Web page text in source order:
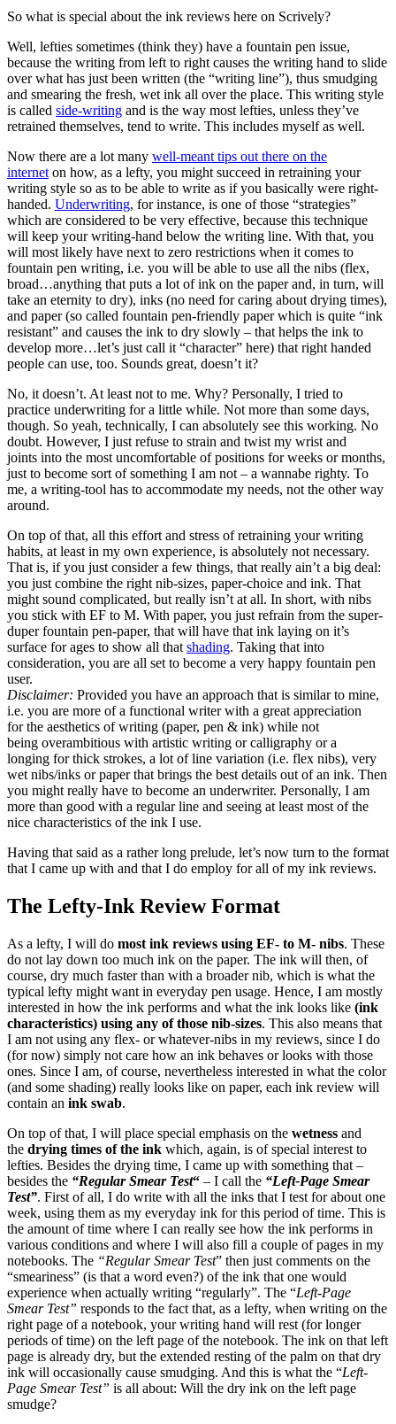
So what is special about the ink reviews here on Scrively?
Well, lefties sometimes (think they) have a fountain pen issue,
because the writing from left to right causes the writing hand to slide
over what has just been written (the “writing line”), thus smudging
and smearing the fresh, wet ink all over the place. This writing style
is called side-writing and is the way most lefties, unless they’ve
retrained themselves, tend to write. This includes myself as well.
Now there are a lot many well-meant tips out there on the
internet on how, as a lefty, you might succeed in retraining your
writing style so as to be able to write as if you basically were right-
handed. Underwriting, for instance, is one of those “strategies”
which are considered to be very effective, because this technique
will keep your writing-hand below the writing line. With that, you
will most likely have next to zero restrictions when it comes to
fountain pen writing, i.e. you will be able to use all the nibs (flex,
broad…anything that puts a lot of ink on the paper and, in turn, will
take an eternity to dry), inks (no need for caring about drying times),
and paper (so called fountain pen-friendly paper which is quite “ink
resistant” and causes the ink to dry slowly – that helps the ink to
develop more…let’s just call it “character” here) that right handed
people can use, too. Sounds great, doesn’t it?
No, it doesn’t. At least not to me. Why? Personally, I tried to
practice underwriting for a little while. Not more than some days,
though. So yeah, technically, I can absolutely see this working. No
doubt. However, I just refuse to strain and twist my wrist and
joints into the most uncomfortable of positions for weeks or months,
just to become sort of something I am not – a wannabe righty. To
me, a writing-tool has to accommodate my needs, not the other way
around.
On top of that, all this effort and stress of retraining your writing
habits, at least in my own experience, is absolutely not necessary.
That is, if you just consider a few things, that really ain’t a big deal:
you just combine the right nib-sizes, paper-choice and ink. That
might sound complicated, but really isn’t at all. In short, with nibs
you stick with EF to M. With paper, you just refrain from the super-
duper fountain pen-paper, that will have that ink laying on it’s
surface for ages to show all that shading. Taking that into
consideration, you are all set to become a very happy fountain pen
user.
Disclaimer: Provided you have an approach that is similar to mine,
i.e. you are more of a functional writer with a great appreciation
for the aesthetics of writing (paper, pen & ink) while not
being overambitious with artistic writing or calligraphy or a
longing for thick strokes, a lot of line variation (i.e. flex nibs), very
wet nibs/inks or paper that brings the best details out of an ink. Then
you might really have to become an underwriter. Personally, I am
more than good with a regular line and seeing at least most of the
nice characteristics of the ink I use.
Having that said as a rather long prelude, let’s now turn to the format
that I came up with and that I do employ for all of my ink reviews.
The Lefty-Ink Review Format
As a lefty, I will do most ink reviews using EF- to M- nibs. These
do not lay down too much ink on the paper. The ink will then, of
course, dry much faster than with a broader nib, which is what the
typical lefty might want in everyday pen usage. Hence, I am mostly
interested in how the ink performs and what the ink looks like (ink
characteristics) using any of those nib-sizes. This also means that
I am not using any flex- or whatever-nibs in my reviews, since I do
(for now) simply not care how an ink behaves or looks with those
ones. Since I am, of course, nevertheless interested in what the color
(and some shading) really looks like on paper, each ink review will
contain an ink swab.
On top of that, I will place special emphasis on the wetness and
the drying times of the ink which, again, is of special interest to
lefties. Besides the drying time, I came up with something that –
besides the “Regular Smear Test“ – I call the “Left-Page Smear
Test”. First of all, I do write with all the inks that I test for about one
week, using them as my everyday ink for this period of time. This is
the amount of time where I can really see how the ink performs in
various conditions and where I will also fill a couple of pages in my
notebooks. The “Regular Smear Test” then just comments on the
“smeariness” (is that a word even?) of the ink that one would
experience when actually writing “regularly”. The “Left-Page
Smear Test” responds to the fact that, as a lefty, when writing on the
right page of a notebook, your writing hand will rest (for longer
periods of time) on the left page of the notebook. The ink on that left
page is already dry, but the extended resting of the palm on that dry
ink will occasionally cause smudging. And this is what the “Left-
Page Smear Test” is all about: Will the dry ink on the left page
smudge?